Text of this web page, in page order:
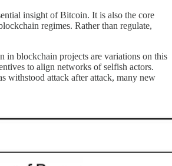
insight of Bitcoin. It is also the core
regimes. Rather than regulate,
in blockchain projects are variations on this
to align networks of selfish actors.
withstood attack after attack, many new